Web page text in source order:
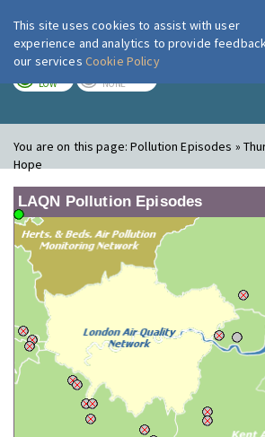
London Air
LOW NONE
You are on this page:Pollution Episodes »
Hope
LAQN Pollution Episodes
This site uses cookies to assist with user
experience and analytics to provide
our services Cookie Policy